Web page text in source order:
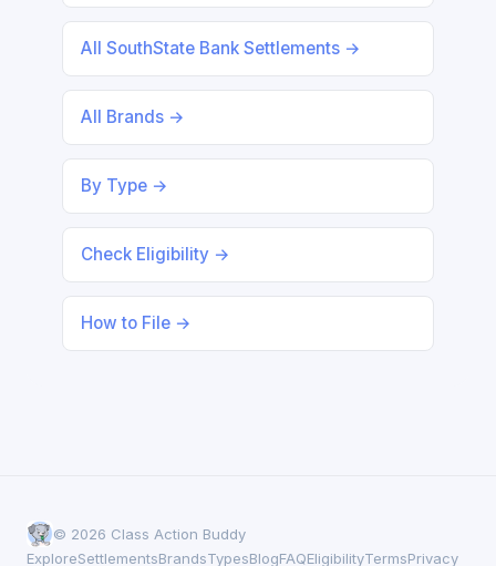
All SouthState Bank Settlements →
All Brands →
By Type →
Check Eligibility →
How to File →
© 2026 Class Action Buddy
ExploreSettlementsBrandsTypesBlogFAQEligibilityTermsPrivacy